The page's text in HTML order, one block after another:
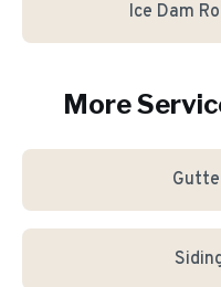
Ice Dam
More